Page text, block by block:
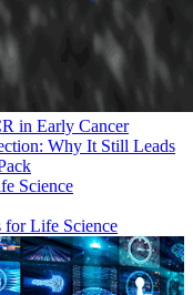
in Early Cancer
Why It Still Leads
Science
for Life Science